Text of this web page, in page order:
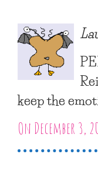
keep the
On December 3,